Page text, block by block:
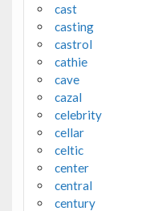
cast
casting
castrol
cathie
cave
cazal
celebrity
cellar
celtic
center
central
century